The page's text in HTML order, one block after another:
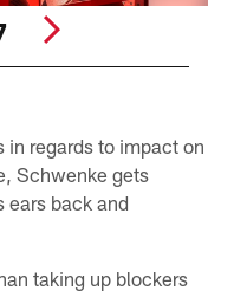
in regards to impact on
Schwenke gets
ears back and
taking up blockers